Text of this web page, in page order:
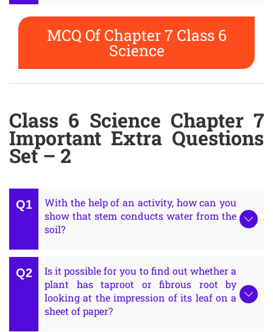
MCQ Of Chapter 7 Class 6
Science
Class 6 Science Chapter 7
Important Extra Questions
Set – 2
With the help of an activity, how can you
show that stem conducts water from the
soil?
Is it possible for you to find out whether a
plant has taproot or fibrous root by
looking at the impression of its leaf on a
sheet of paper?